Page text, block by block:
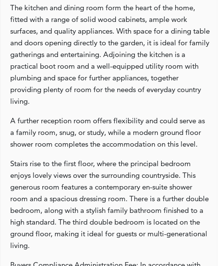
The kitchen and dining room form the heart of the home,
fitted with a range of solid wood cabinets, ample work
surfaces, and quality appliances. With space for a dining table
and doors opening directly to the garden, it is ideal for family
gatherings and entertaining. Adjoining the kitchen is a
practical boot room and a well-equipped utility room with
plumbing and space for further appliances, together
providing plenty of room for the needs of everyday country
living.
A further reception room offers flexibility and could serve as
a family room, snug, or study, while a modern ground floor
shower room completes the accommodation on this level.
Stairs rise to the first floor, where the principal bedroom
enjoys lovely views over the surrounding countryside. This
generous room features a contemporary en-suite shower
room and a spacious dressing room. There is a further double
bedroom, along with a stylish family bathroom finished to a
high standard. The third double bedroom is located on the
ground floor, making it ideal for guests or multi-generational
living.